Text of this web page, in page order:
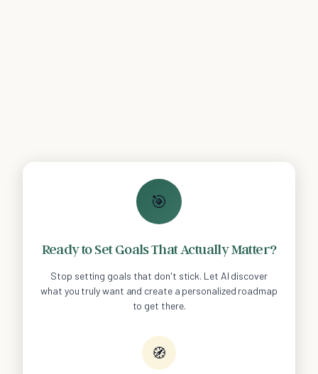
🎯
Ready to Set Goals That Actually Matter?
Stop setting goals that don't stick. Let AI discover
what you truly want and create a personalized roadmap
to get there.
🧭